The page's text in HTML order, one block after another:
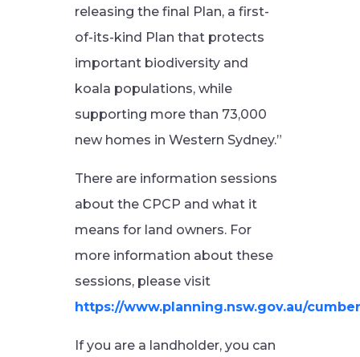
releasing the final Plan, a first-
of-its-kind Plan that protects
important biodiversity and
koala populations, while
supporting more than 73,000
new homes in Western Sydney.”
There are information sessions
about the CPCP and what it
means for land owners. For
more information about these
sessions, please visit
https://www.planning.nsw.gov.au/
If you are a landholder, you can